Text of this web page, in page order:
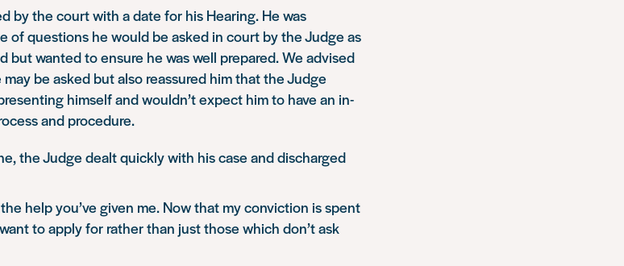
by the court with a date for his Hearing. He was
of questions he would be asked in court by the Judge as
but wanted to ensure he was well prepared. We advised
be asked but also reassured him that the Judge
himself and wouldn’t expect him to have an in-
and procedure.
the Judge dealt quickly with his case and discharged
help you’ve given me. Now that my conviction is spent
to apply for rather than just those which don’t ask